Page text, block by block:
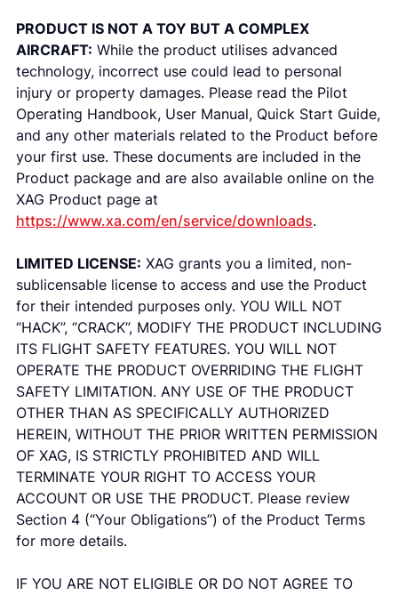
PRODUCT IS NOT A TOY BUT A COMPLEX
AIRCRAFT: While the product utilises advanced
technology, incorrect use could lead to personal
injury or property damages. Please read the Pilot
Operating Handbook, User Manual, Quick Start Guide,
and any other materials related to the Product before
your first use. These documents are included in the
Product package and are also available online on the
XAG Product page at
https://www.xa.com/en/service/downloads.
LIMITED LICENSE: XAG grants you a limited, non-
sublicensable license to access and use the Product
for their intended purposes only. YOU WILL NOT
“HACK”, “CRACK”, MODIFY THE PRODUCT INCLUDING
ITS FLIGHT SAFETY FEATURES. YOU WILL NOT
OPERATE THE PRODUCT OVERRIDING THE FLIGHT
SAFETY LIMITATION. ANY USE OF THE PRODUCT
OTHER THAN AS SPECIFICALLY AUTHORIZED
HEREIN, WITHOUT THE PRIOR WRITTEN PERMISSION
OF XAG, IS STRICTLY PROHIBITED AND WILL
TERMINATE YOUR RIGHT TO ACCESS YOUR
ACCOUNT OR USE THE PRODUCT. Please review
Section 4 (“Your Obligations”) of the Product Terms
for more details.
IF YOU ARE NOT ELIGIBLE OR DO NOT AGREE TO